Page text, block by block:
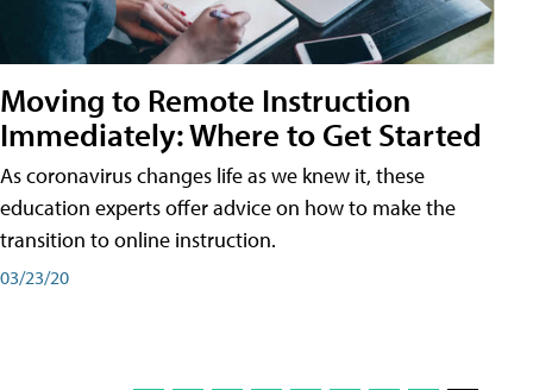
Moving to Remote Instruction
Immediately: Where to Get Started
As coronavirus changes life as we knew it, these
education experts offer advice on how to make the
transition to online instruction.
03/23/20